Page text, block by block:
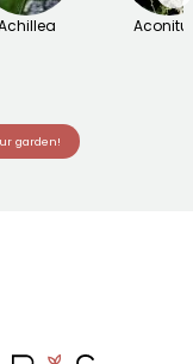
garden!